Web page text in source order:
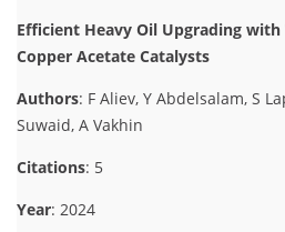
Efficient Heavy Oil Upgrading
Copper Acetate Catalysts
Authors: F Aliev, Y Abdelsalam, S
Suwaid, A Vakhin
Citations: 5
Year: 2024